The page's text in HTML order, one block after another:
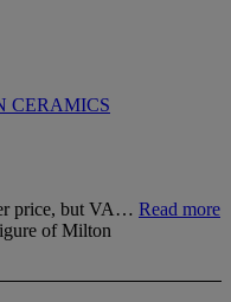
CERAMICS
price, but VA… Read more
of Milton